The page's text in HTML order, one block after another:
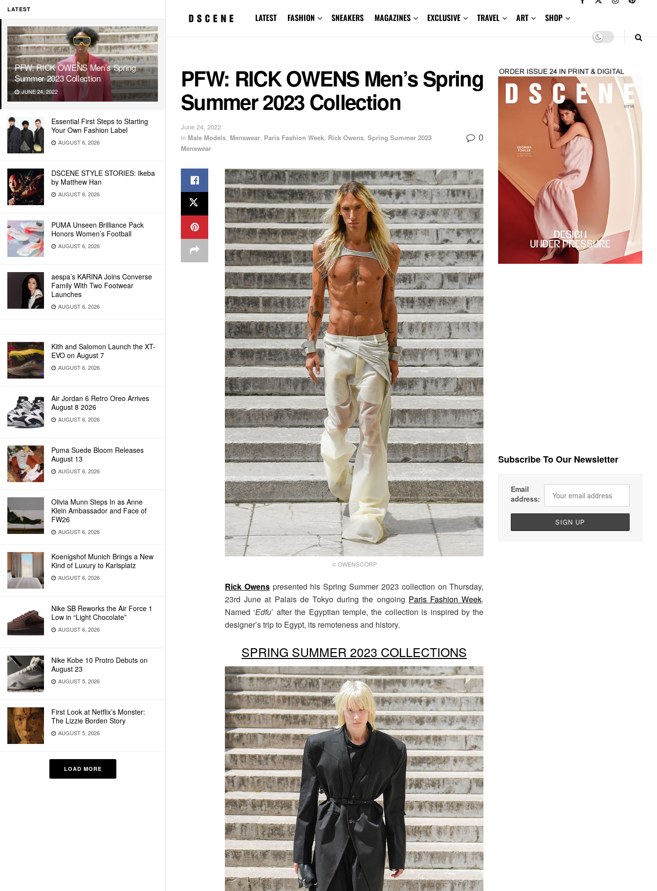
LATEST
PFW: RICK OWENS Men’s Spring
Summer 2023 Collection
JUNE 24, 2022
Essential First Steps to Starting
Your Own Fashion Label
AUGUST 6, 2026
DSCENE STYLE STORIES: Ikeba
by Matthew Han
AUGUST 6, 2026
PUMA Unseen Brilliance Pack
Honors Women’s Football
AUGUST 6, 2026
aespa’s KARINA Joins Converse
Family With Two Footwear
Launches
AUGUST 6, 2026
Kith and Salomon Launch the XT-
EVO on August 7
AUGUST 6, 2026
Air Jordan 6 Retro Oreo Arrives
August 8 2026
AUGUST 6, 2026
Puma Suede Bloom Releases
August 13
AUGUST 6, 2026
Olivia Munn Steps In as Anne
Klein Ambassador and Face of
FW26
AUGUST 6, 2026
Koenigshof Munich Brings a New
Kind of Luxury to Karlsplatz
AUGUST 6, 2026
Nike SB Reworks the Air Force 1
Low in “Light Chocolate”
AUGUST 6, 2026
Nike Kobe 10 Protro Debuts on
August 23
AUGUST 5, 2026
First Look at Netflix’s Monster:
The Lizzie Borden Story
AUGUST 5, 2026
LOAD MORE
LATEST FASHION SNEAKERS MAGAZINES EXCLUSIVE TRAVEL ART SHOP
PFW: RICK OWENS Men’s Spring
Summer 2023 Collection
June 24, 2022
in Male Models, Menswear, Paris Fashion Week, Rick Owens, Spring Summer 2023
Menswear
0
© OWENSCORP
Rick Owenspresented his Spring Summer 2023 collection on Thursday,
23rd June at Palais de Tokyo during the ongoing Paris Fashion Week.
Named ‘Edfu’ after the Egyptian temple, the collection is inspired by the
designer’s trip to Egypt, its remoteness and history.
SPRING SUMMER 2023 COLLECTIONS
Subscribe To Our Newsletter
Email
address: